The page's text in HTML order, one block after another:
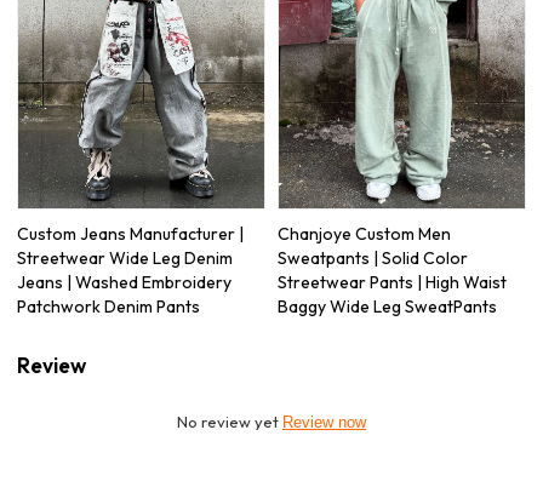
Custom Jeans Manufacturer |
Streetwear Wide Leg Denim
Jeans | Washed Embroidery
Patchwork Denim Pants
Chanjoye Custom Men
Sweatpants | Solid Color
Streetwear Pants | High Waist
Baggy Wide Leg SweatPants
Review
No review yet Review now